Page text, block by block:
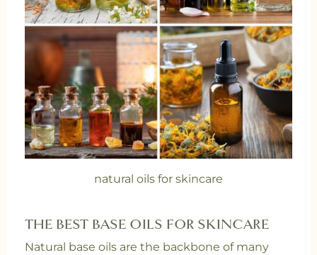
natural oils for skincare
THE BEST BASE OILS FOR SKINCARE
Natural base oils are the backbone of many